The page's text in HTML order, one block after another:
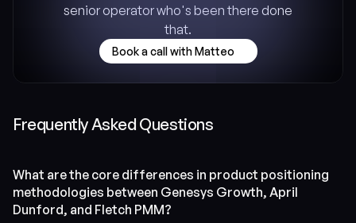
senior operator who's been there done
that.
Book a call with Matteo
Frequently Asked Questions
What are the core differences in product positioning
methodologies between Genesys Growth, April
Dunford, and Fletch PMM?